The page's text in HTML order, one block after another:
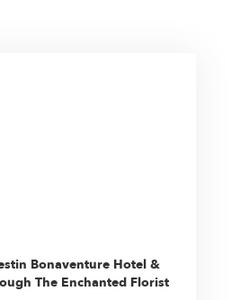
Bonaventure Hotel &
The Enchanted Florist